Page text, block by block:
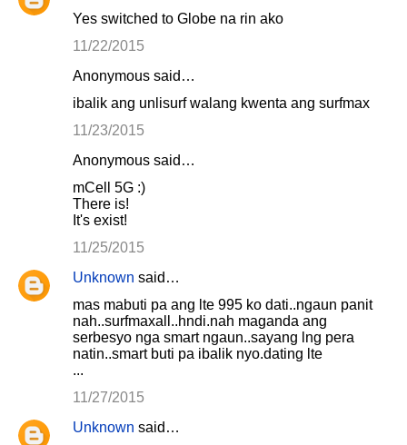
Yes switched to Globe na rin ako
11/22/2015
Anonymous said…
ibalik ang unlisurf walang kwenta ang surfmax
11/23/2015
Anonymous said…
mCell 5G :)
There is!
It's exist!
11/25/2015
Unknown said…
mas mabuti pa ang lte 995 ko dati..ngaun panit
nah..surfmaxall..hndi.nah maganda ang
serbesyo nga smart ngaun..sayang lng pera
natin..smart buti pa ibalik nyo.dating lte
...
11/27/2015
Unknown said…